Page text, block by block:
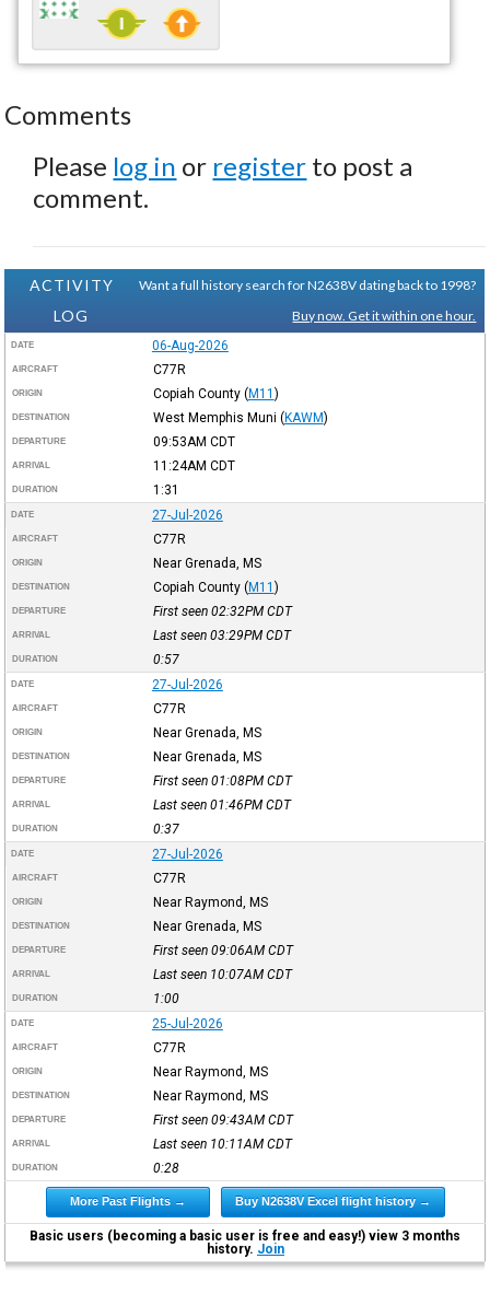
Comments
Please log in or register to post a
comment.
ACTIVITY
LOG
Want a full history search for N2638V dating back to 1998?
Buy now. Get it within one hour.
DATE 06-Aug-2026
AIRCRAFT C77R
ORIGIN Copiah County (M11 )
DESTINATION West Memphis Muni (KAWM)
DEPARTURE 09:53AM CDT
ARRIVAL 11:24AM CDT
DURATION 1:31
DATE 27-Jul-2026
AIRCRAFT C77R
ORIGIN Near Grenada, MS
DESTINATION Copiah County (M11 )
DEPARTURE First seen 02:32PM CDT
ARRIVAL Last seen 03:29PM CDT
DURATION 0:57
DATE 27-Jul-2026
AIRCRAFT C77R
ORIGIN Near Grenada, MS
DESTINATION Near Grenada, MS
DEPARTURE First seen 01:08PM CDT
ARRIVAL Last seen 01:46PM CDT
DURATION 0:37
DATE 27-Jul-2026
AIRCRAFT C77R
ORIGIN Near Raymond, MS
DESTINATION Near Grenada, MS
DEPARTURE First seen 09:06AM CDT
ARRIVAL Last seen 10:07AM CDT
DURATION 1:00
DATE 25-Jul-2026
AIRCRAFT C77R
ORIGIN Near Raymond, MS
DESTINATION Near Raymond, MS
DEPARTURE First seen 09:43AM CDT
ARRIVAL Last seen 10:11AM CDT
DURATION 0:28
More Past Flights → Buy N2638V Excel flight history →
Basic users (becoming a basic user is free and easy!) view 3 months
history. Join